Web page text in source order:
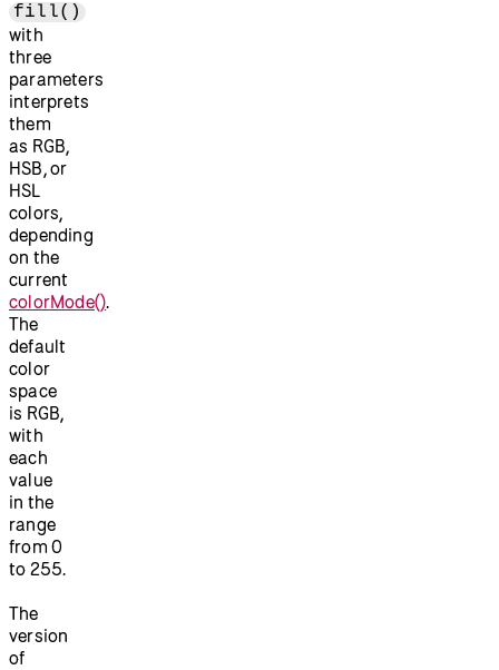
fill()
with
three
parameters
interprets
them
as RGB,
HSB, or
HSL
colors,
depending
on the
current
colorMode().
The
default
color
space
is RGB,
with
each
value
in the
range
from 0
to 255.
The
version
of